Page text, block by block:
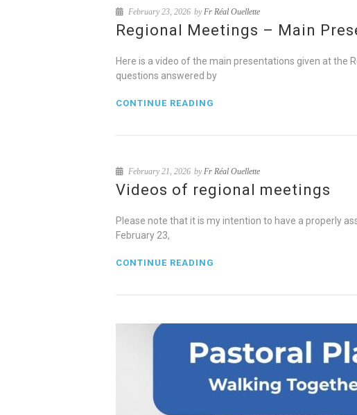
February 23, 2026 byFr Réal Ouellette
Regional Meetings – Main
Here is a video of the main presentations given at the
questions answered by
CONTINUE READING
February 21, 2026 byFr Réal Ouellette
Videos of regional meetings
Please note that it is my intention to have a properly
February 23,
CONTINUE READING